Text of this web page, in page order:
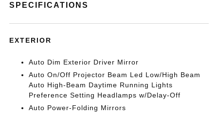
SPECIFICATIONS
EXTERIOR
Auto Dim Exterior Driver Mirror
Auto On/Off Projector Beam Led Low/High Beam
Auto High-Beam Daytime Running Lights
Preference Setting Headlamps w/Delay-Off
Auto Power-Folding Mirrors